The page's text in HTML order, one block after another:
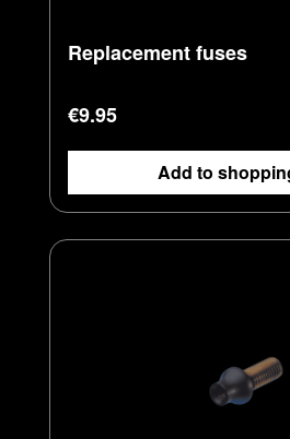
Replacement fuses
Regular price:
€9.95
Add to